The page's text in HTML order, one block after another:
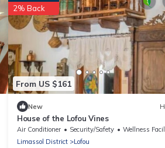
From US $161
2% Back
New
House of the Lofou Vines
Air Conditioner Security/Safety
Wellness
Limassol District
Lofou